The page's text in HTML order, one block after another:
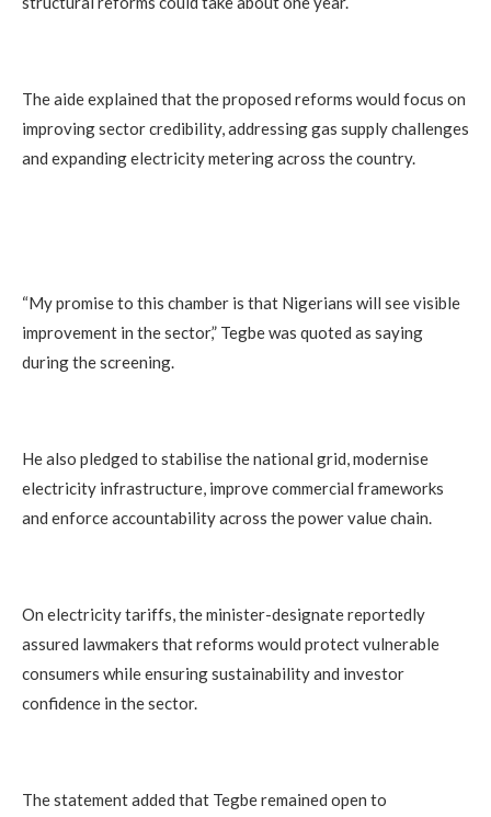
The aide explained that the proposed reforms would focus on
improving sector credibility, addressing gas supply challenges
and expanding electricity metering across the country.
“My promise to this chamber is that Nigerians will see visible
improvement in the sector,” Tegbe was quoted as saying
during the screening.
He also pledged to stabilise the national grid, modernise
electricity infrastructure, improve commercial frameworks
and enforce accountability across the power value chain.
On electricity tariffs, the minister-designate reportedly
assured lawmakers that reforms would protect vulnerable
consumers while ensuring sustainability and investor
confidence in the sector.
The statement added that Tegbe remained open to